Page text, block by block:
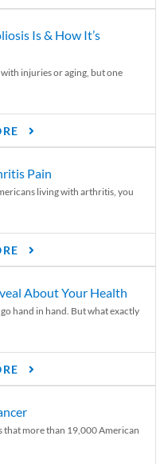
Is & How It’s
injuries or aging, but one
Pain
living with arthritis, you
About Your Health
hand in hand. But what exactly
that more than 19,000 American